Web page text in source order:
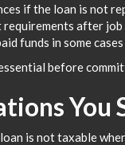
if the loan is not
requirements after
funds in some cases
before
You
is not taxable